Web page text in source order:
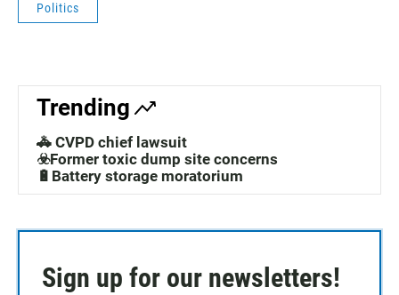
Politics
Trending
🚓 CVPD chief lawsuit
☣️Former toxic dump site concerns
🔋Battery storage moratorium
Sign up for our newsletters!